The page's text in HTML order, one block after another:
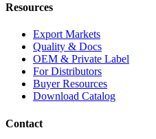
Resources
Export Markets
Quality & Docs
OEM & Private Label
For Distributors
Buyer Resources
Download Catalog
Contact